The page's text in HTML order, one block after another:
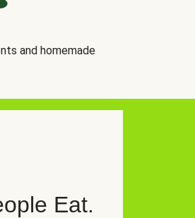
and homemade
Eat.